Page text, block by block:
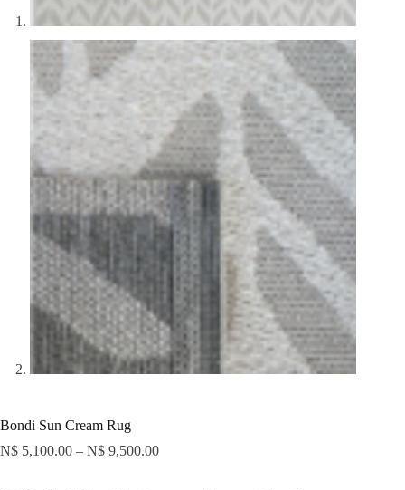
Bondi Sun Cream Rug
N$ 5,100.00 – N$ 9,500.00